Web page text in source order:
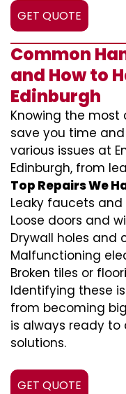
GET QUOTE
Common
and How to
Edinburgh
Knowing the
save you time
various issues at
Edinburgh, from
Top Repairs We
Leaky faucets and
Loose doors and
Drywall holes and
Malfunctioning
Broken tiles or
Identifying these
from becoming
is always ready
solutions.
GET QUOTE